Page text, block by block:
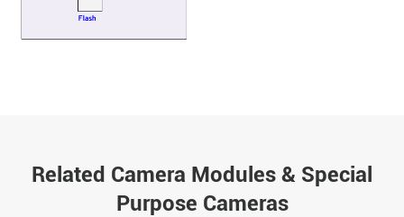
Related Camera Modules & Special
Purpose Cameras